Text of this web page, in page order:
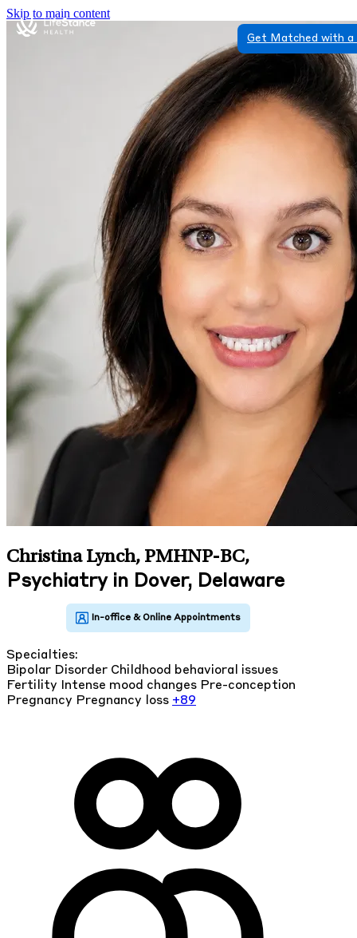
Skip to main content
Get Matched with
Christina Lynch, PMHNP-BC,
Psychiatry in Dover, Delaware
Specialties:
Bipolar Disorder Childhood behavioral issues
Fertility
Intense mood changes Pre-conception
Pregnancy Pregnancy loss +89